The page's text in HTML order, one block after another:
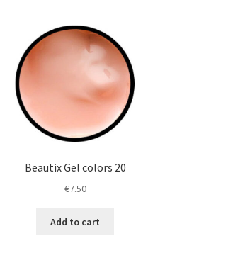
Beautix Gel colors 20
€7.50
Add to cart